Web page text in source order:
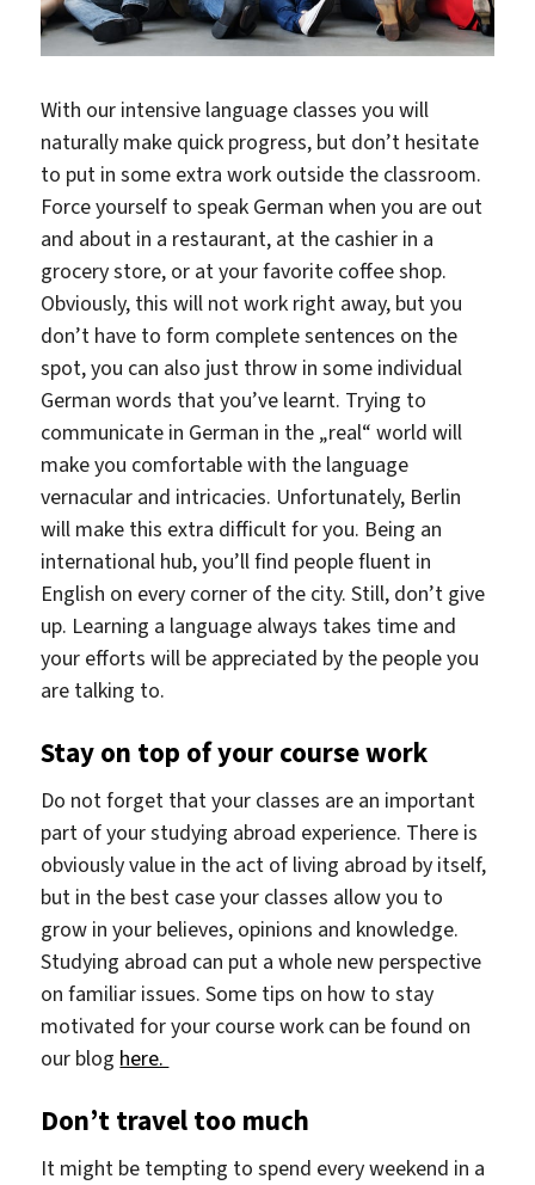
With our intensive language classes you will
naturally make quick progress, but don’t hesitate
to put in some extra work outside the classroom.
Force yourself to speak German when you are out
and about in a restaurant, at the cashier in a
grocery store, or at your favorite coffee shop.
Obviously, this will not work right away, but you
don’t have to form complete sentences on the
spot, you can also just throw in some individual
German words that you’ve learnt. Trying to
communicate in German in the „real“ world will
make you comfortable with the language
vernacular and intricacies. Unfortunately, Berlin
will make this extra difficult for you. Being an
international hub, you’ll find people fluent in
English on every corner of the city. Still, don’t give
up. Learning a language always takes time and
your efforts will be appreciated by the people you
are talking to.
Stay on top of your course work
Do not forget that your classes are an important
part of your studying abroad experience. There is
obviously value in the act of living abroad by itself,
but in the best case your classes allow you to
grow in your believes, opinions and knowledge.
Studying abroad can put a whole new perspective
on familiar issues. Some tips on how to stay
motivated for your course work can be found on
our blog here.
Don’t travel too much
It might be tempting to spend every weekend in a